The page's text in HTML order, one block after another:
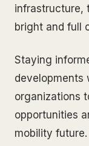
infrastructure,
bright and full
Staying
developments
organizations
opportunities
mobility